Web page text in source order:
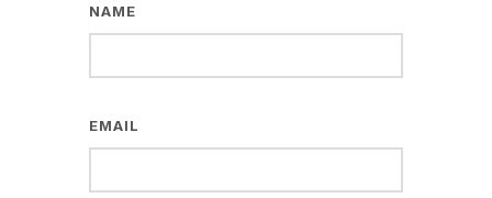
NAME
EMAIL